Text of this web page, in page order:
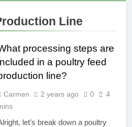
Line
processing steps are
in a poultry feed
line?
Carmen 2 years ago 0
4
let’s break down a poultry